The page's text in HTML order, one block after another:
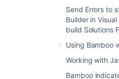
Send Errors to
Builder in
build Solutions
Using Bamboo
Working with
Bamboo
Move data to a different
Bamboo upgrade guide
Configuring Elastic
Connect Bamboo to a